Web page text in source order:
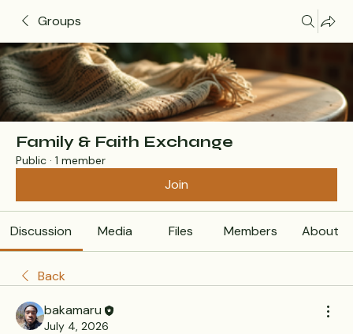
Groups
Family & Faith Exchange
Public · 1 member
Join
Discussion Media Files Members About
Back
bakamaru
July 4, 2026